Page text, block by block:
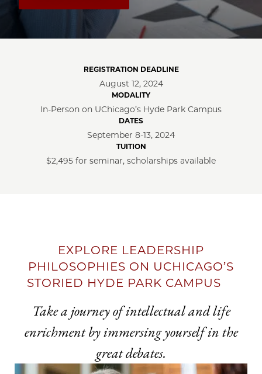
REGISTRATION DEADLINE
August 12, 2024
MODALITY
In-Person on UChicago’s Hyde Park Campus
DATES
September 8-13, 2024
TUITION
$2,495 for seminar, scholarships available
EXPLORE LEADERSHIP
PHILOSOPHIES ON UCHICAGO’S
STORIED HYDE PARK CAMPUS
Take a journey of intellectual and life
enrichment by immersing yourself in the
great debates.